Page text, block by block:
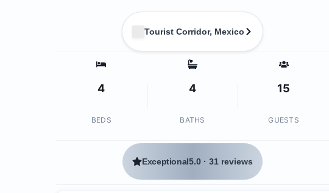
Tourist Corridor, Mexico
4
BEDS
4
BATHS
15
GUESTS
Exceptional5.0 ·31 reviews